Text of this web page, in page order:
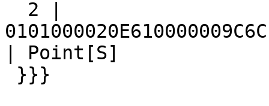
| Point[S]